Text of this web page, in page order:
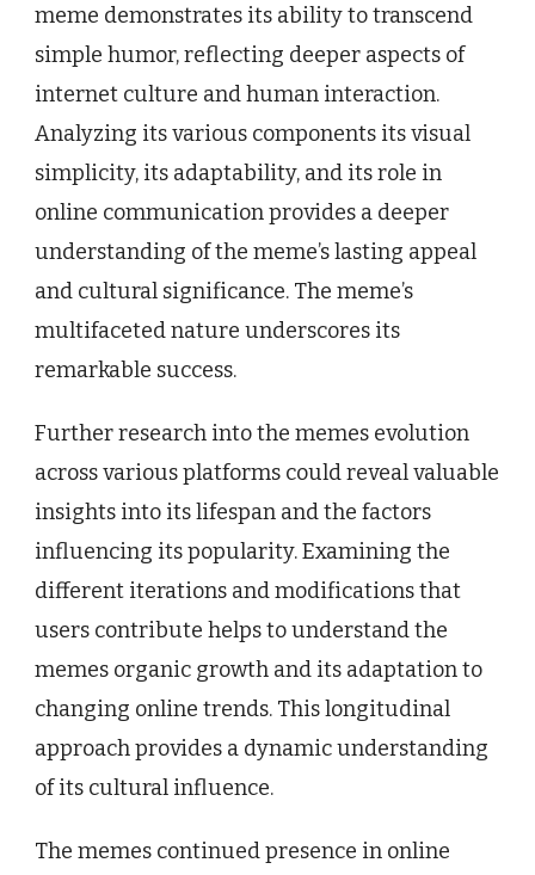
meme demonstrates its ability to transcend
simple humor, reflecting deeper aspects of
internet culture and human interaction.
Analyzing its various components its visual
simplicity, its adaptability, and its role in
online communication provides a deeper
understanding of the meme’s lasting appeal
and cultural significance. The meme’s
multifaceted nature underscores its
remarkable success.
Further research into the memes evolution
across various platforms could reveal valuable
insights into its lifespan and the factors
influencing its popularity. Examining the
different iterations and modifications that
users contribute helps to understand the
memes organic growth and its adaptation to
changing online trends. This longitudinal
approach provides a dynamic understanding
of its cultural influence.
The memes continued presence in online